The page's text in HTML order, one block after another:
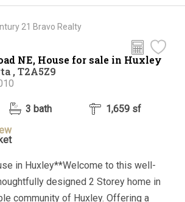
21 Bravo Realty
NE, House for sale in Huxley
, T2A5Z9
3 bath
1,659 sf
in Huxley**Welcome to this well-
designed 2 Storey home in
community of Huxley. Offering a